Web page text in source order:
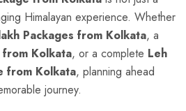
Himalayan experience. Whether
Packages from Kolkata, a
Kolkata, or a complete Leh
from Kolkata, planning ahead
journey.